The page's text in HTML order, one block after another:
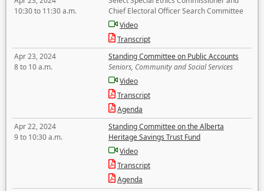
10:30 to 11:30 a.m.
Chief Electoral Officer Search Committee
Video
Transcript
Apr 23, 2024
8 to 10 a.m.
Standing Committee on Public Accounts
Seniors, Community and Social Services
Video
Transcript
Agenda
Apr 22, 2024
9 to 10:30 a.m.
Standing Committee on the Alberta
Heritage Savings Trust Fund
Video
Transcript
Agenda